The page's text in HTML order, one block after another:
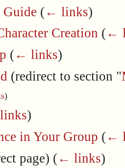
(← links)
Creation (←
(← links)
(redirect to section "
)
)
in Your Group (←
page) (← links)